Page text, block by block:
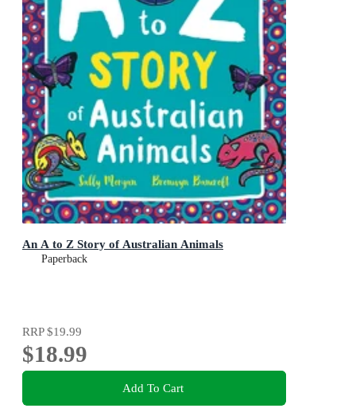
An A to Z Story of Australian Animals
Paperback
RRP$19.99
$18.99
Add To Cart